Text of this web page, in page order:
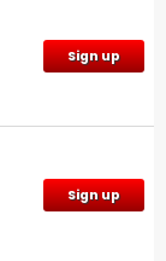
Sign up
Sign up